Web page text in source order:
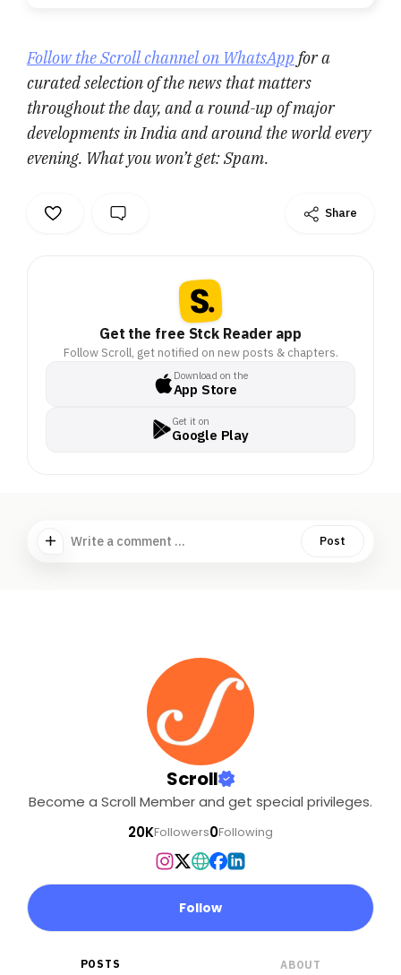
Follow the Scroll channel on WhatsApp for a
curated selection of the news that matters
throughout the day, and a round-up of major
developments in India and around the world every
evening. What you won’t get: Spam.
Share
Get the free Stck Reader app
Follow Scroll, get notified on new posts & chapters.
Download on the
App Store
Get it on
Google Play
Write a comment ... Post
Scroll
Become a Scroll Member and get special privileges.
20KFollowers0Following
Follow
POSTS ABOUT